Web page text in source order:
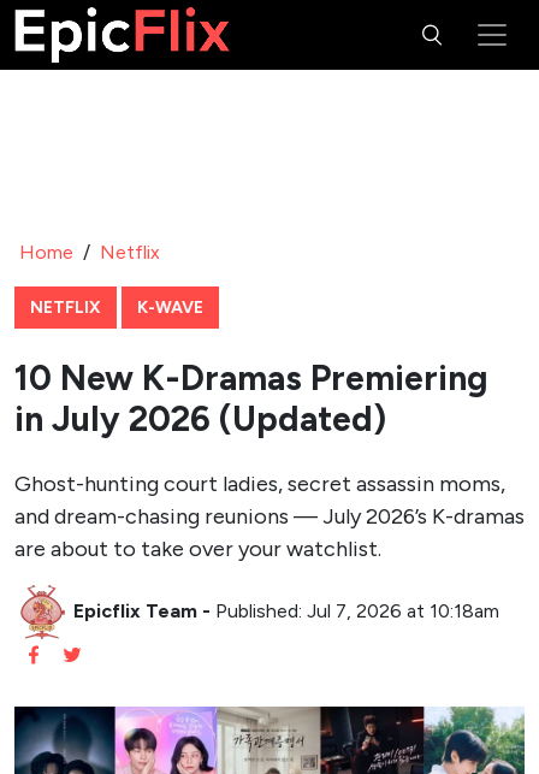
Home / Netflix
NETFLIX K-WAVE
10 New K-Dramas Premiering
in July 2026 (Updated)
Ghost-hunting court ladies, secret assassin moms,
and dream-chasing reunions — July 2026’s K-dramas
are about to take over your watchlist.
Epicflix Team - Published: Jul 7, 2026 at 10:18am